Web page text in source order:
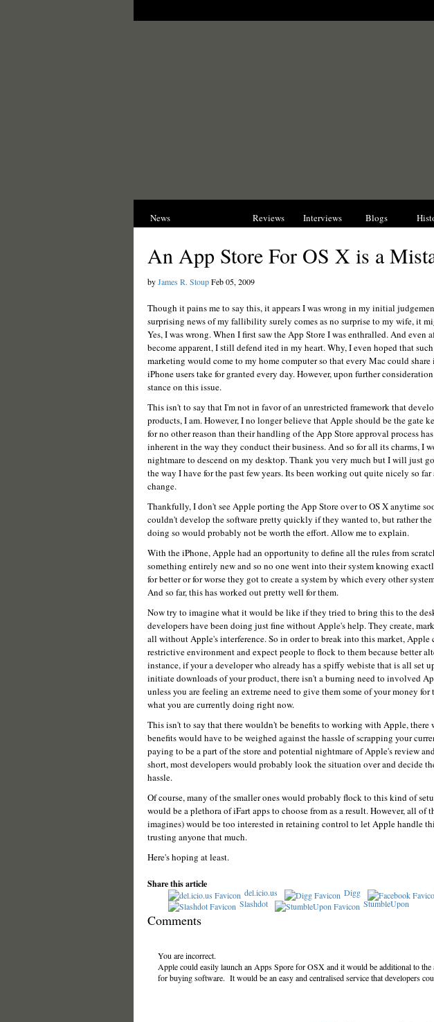
News Reviews Interviews Blogs
An App Store For OS X is a
byJames R. StoupFeb 05, 2009
Though it pains me to say this, it appears I was wrong in my initial
surprising news of my fallibility surely comes as no surprise to my wife, it
Yes, I was wrong. When I first saw the App Store I was enthralled. And even
become apparent, I still defend ited in my heart. Why, I even hoped that
marketing would come to my home computer so that every Mac could
iPhone users take for granted every day. However, upon further
stance on this issue.
This isn't to say that I'm not in favor of an unrestricted framework that
products, I am. However, I no longer believe that Apple should be the gate
for no other reason than their handling of the App Store approval process
inherent in the way they conduct their business. And so for all its charms, I
nightmare to descend on my desktop. Thank you very much but I will just
the way I have for the past few years. Its been working out quite nicely so far
change.
Thankfully, I don't see Apple porting the App Store over to OS X anytime
couldn't develop the software pretty quickly if they wanted to, but rather
doing so would probably not be worth the effort. Allow me to explain.
With the iPhone, Apple had an opportunity to define all the rules from
something entirely new and so no one went into their system knowing
for better or for worse they got to create a system by which every other
And so far, this has worked out pretty well for them.
Now try to imagine what it would be like if they tried to bring this to the
developers have been doing just fine without Apple's help. They create,
all without Apple's interference. So in order to break into this market, Apple
restrictive environment and expect people to flock to them because better
instance, if your a developer who already has a spiffy webiste that is all set
initiate downloads of your product, there isn't a burning need to involved
unless you are feeling an extreme need to give them some of your money
what you are currently doing right now.
This isn't to say that there wouldn't be benefits to working with Apple, there
benefits would have to be weighed against the hassle of scrapping your
paying to be a part of the store and potential nightmare of Apple's review
short, most developers would probably look the situation over and decide
hassle.
Of course, many of the smaller ones would probably flock to this kind of
would be a plethora of iFart apps to choose from as a result. However, all of
imagines) would be too interested in retaining control to let Apple handle
trusting anyone that much.
Here's hoping at least.
Share this article
del.icio.us Digg
Slashdot
StumbleUpon
Comments
You are incorrect.
Apple could easily launch an Apps Spore for OSX and it would be additional to the
for buying software. It would be an easy and centralised service that developers